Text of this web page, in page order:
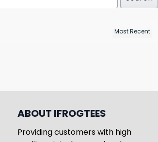
ABOUT IFROGTEES
Providing customers with high